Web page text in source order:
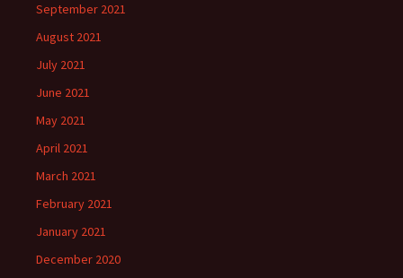
September 2021
August 2021
July 2021
June 2021
May 2021
April 2021
March 2021
February 2021
January 2021
December 2020